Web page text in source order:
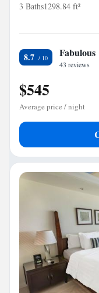
3 Baths1298.84 ft²
8.7 Fabulous
43 reviews
$545
Average price / night